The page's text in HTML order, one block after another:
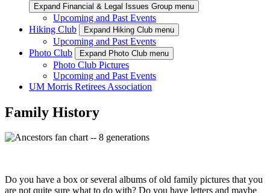
Expand Financial & Legal Issues Group menu
Upcoming and Past Events
Hiking Club
Expand Hiking Club menu
Upcoming and Past Events
Photo Club
Expand Photo Club menu
Photo Club Pictures
Upcoming and Past Events
UM Morris Retirees Association
Family History
Do you have a box or several albums of old family pictures that you
are not quite sure what to do with? Do you have letters and maybe